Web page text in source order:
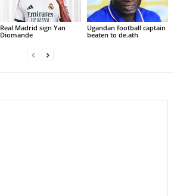
Real Madrid sign Yan
Diomande
Ugandan football captain
beaten to de.ath